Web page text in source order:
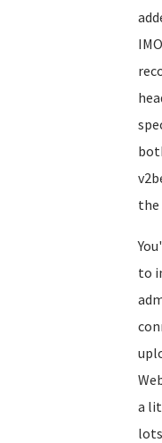
the
to
a